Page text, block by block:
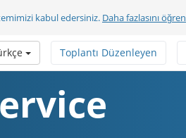
kabul edersiniz. Daha fazlasını öğren
Toplantı Düzenleyen